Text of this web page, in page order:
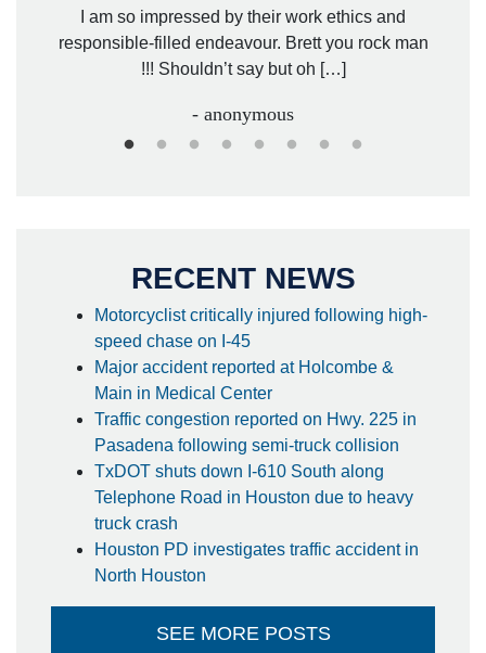
I am so impressed by their work ethics and
responsible-filled endeavour. Brett you rock man
!!! Shouldn’t say but oh […]
- anonymous
RECENT NEWS
Motorcyclist critically injured following high-
speed chase on I-45
Major accident reported at Holcombe &
Main in Medical Center
Traffic congestion reported on Hwy. 225 in
Pasadena following semi-truck collision
TxDOT shuts down I-610 South along
Telephone Road in Houston due to heavy
truck crash
Houston PD investigates traffic accident in
North Houston
SEE MORE POSTS